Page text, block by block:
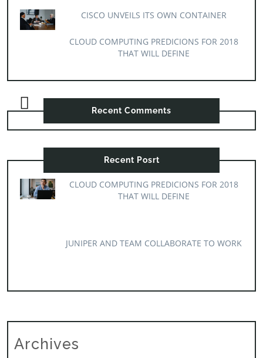
CISCO UNVEILS ITS OWN CONTAINER
CLOUD COMPUTING PREDICIONS FOR 2018
THAT WILL DEFINE
Recent Comments
Recent Posrt
CLOUD COMPUTING PREDICIONS FOR 2018
THAT WILL DEFINE
JUNIPER AND TEAM COLLABORATE TO WORK
Archives